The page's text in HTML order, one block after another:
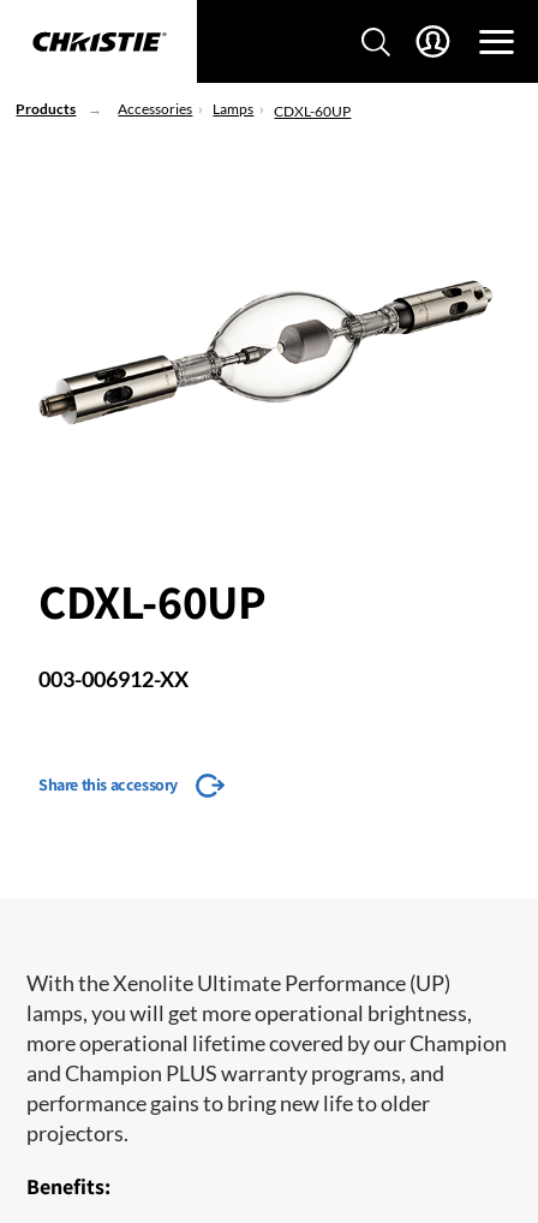
Products Accessories Lamps CDXL-60UP
CDXL-60UP
003-006912-XX
Share this accessory
With the Xenolite Ultimate Performance (UP)
lamps, you will get more operational brightness,
more operational lifetime covered by our Champion
and Champion PLUS warranty programs, and
performance gains to bring new life to older
projectors.
Benefits: